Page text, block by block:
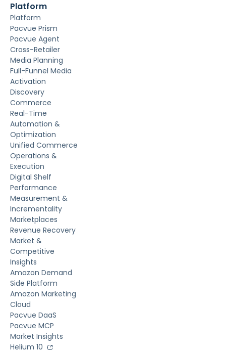
Platform
Platform
Pacvue Prism
Pacvue Agent
Cross-Retailer
Media Planning
Full-Funnel Media
Activation
Discovery
Commerce
Real-Time
Automation &
Optimization
Unified Commerce
Operations &
Execution
Digital Shelf
Performance
Measurement &
Incrementality
Marketplaces
Revenue Recovery
Market &
Competitive
Insights
Amazon Demand
Side Platform
Amazon Marketing
Cloud
Pacvue DaaS
Pacvue MCP
Market Insights
Helium 10